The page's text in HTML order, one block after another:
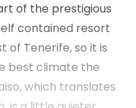
of the prestigious
contained resort
of Tenerife, so it is
best climate the
which translates